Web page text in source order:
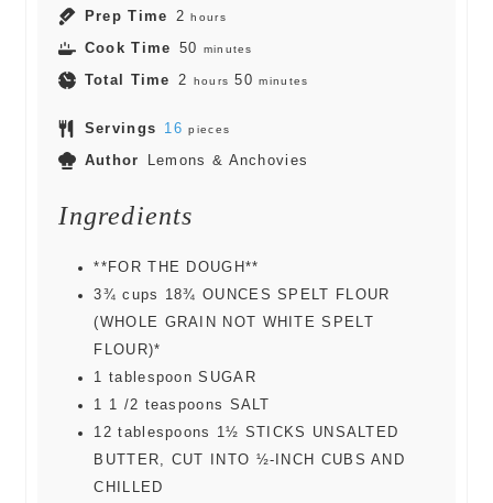
Prep Time 2 hours
Cook Time 50 minutes
Total Time 2 hours 50 minutes
Servings 16 pieces
Author Lemons & Anchovies
Ingredients
**FOR THE DOUGH**
3¾ cups
18¾ OUNCES SPELT FLOUR
(WHOLE GRAIN NOT WHITE SPELT
FLOUR)*
1
tablespoon SUGAR
1 1 /2 teaspoons SALT
12 tablespoons
1½ STICKS UNSALTED
BUTTER, CUT INTO ½-INCH CUBS AND
CHILLED